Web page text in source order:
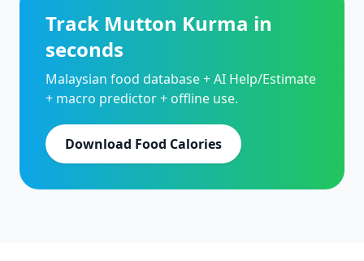
Track Mutton Kurma in
seconds
Malaysian food database + AI Help/Estimate
+ macro predictor + offline use.
Download Food Calories